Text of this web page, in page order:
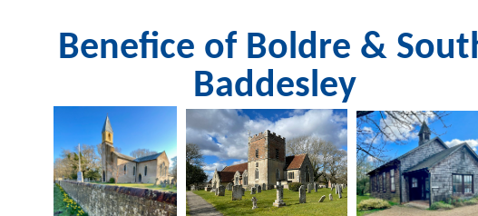
Benefice of Boldre &
Baddesley